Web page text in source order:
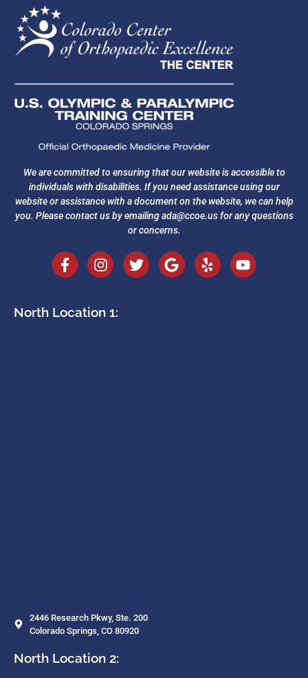
We are committed to ensuring that our website is accessible to
individuals with disabilities. If you need assistance using our
website or assistance with a document on the website, we can help
you. Please contact us by emailingada@ccoe.usfor any questions
or concerns.
North Location 1:
2446 Research Pkwy, Ste. 200
Colorado Springs, CO 80920
North Location 2: